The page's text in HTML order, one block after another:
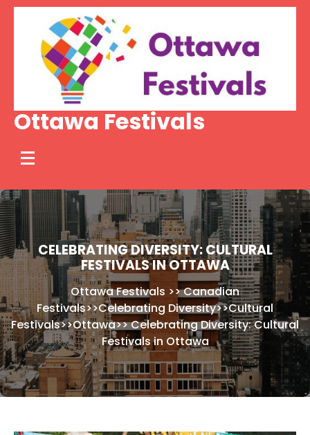
Skip
content
Ottawa Festivals
CELEBRATING DIVERSITY: CULTURAL
FESTIVALS IN OTTAWA
Ottawa Festivals >>Canadian
Festivals>>Celebrating Diversity>>Cultural
Festivals>>Ottawa>>Celebrating Diversity: Cultural
Festivals in Ottawa